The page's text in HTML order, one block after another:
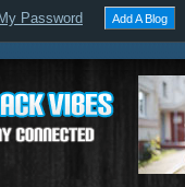
Password Add A Blog